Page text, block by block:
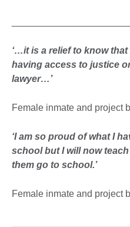
‘…it is a relief to know
having access to justice
lawyer…’
Female inmate and project
‘I am so proud of what I
school but I will now
them go to school.’
Female inmate and project